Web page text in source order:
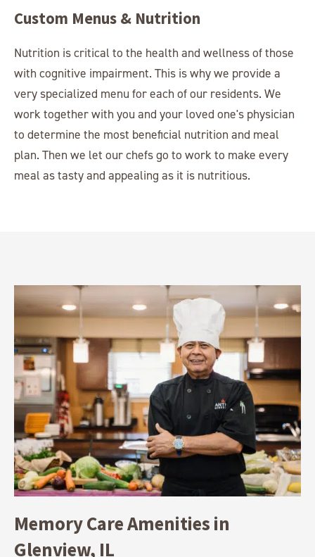
Custom Menus & Nutrition
Nutrition is critical to the health and wellness of those
with cognitive impairment. This is why we provide a
very specialized menu for each of our residents. We
work together with you and your loved one's physician
to determine the most beneficial nutrition and meal
plan. Then we let our chefs go to work to make every
meal as tasty and appealing as it is nutritious.
Memory Care Amenities in
Glenview, IL